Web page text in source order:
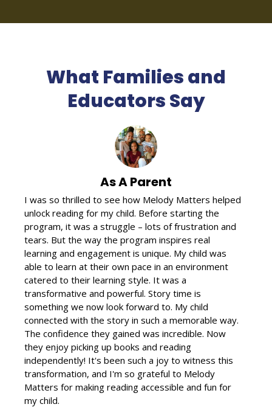
What Families and
Educators Say
As A Parent
I was so thrilled to see how Melody Matters helped
unlock reading for my child. Before starting the
program, it was a struggle – lots of frustration and
tears. But the way the program inspires real
learning and engagement is unique. My child was
able to learn at their own pace in an environment
catered to their learning style. It was a
transformative and powerful. Story time is
something we now look forward to. My child
connected with the story in such a memorable way.
The confidence they gained was incredible. Now
they enjoy picking up books and reading
independently! It's been such a joy to witness this
transformation, and I'm so grateful to Melody
Matters for making reading accessible and fun for
my child.